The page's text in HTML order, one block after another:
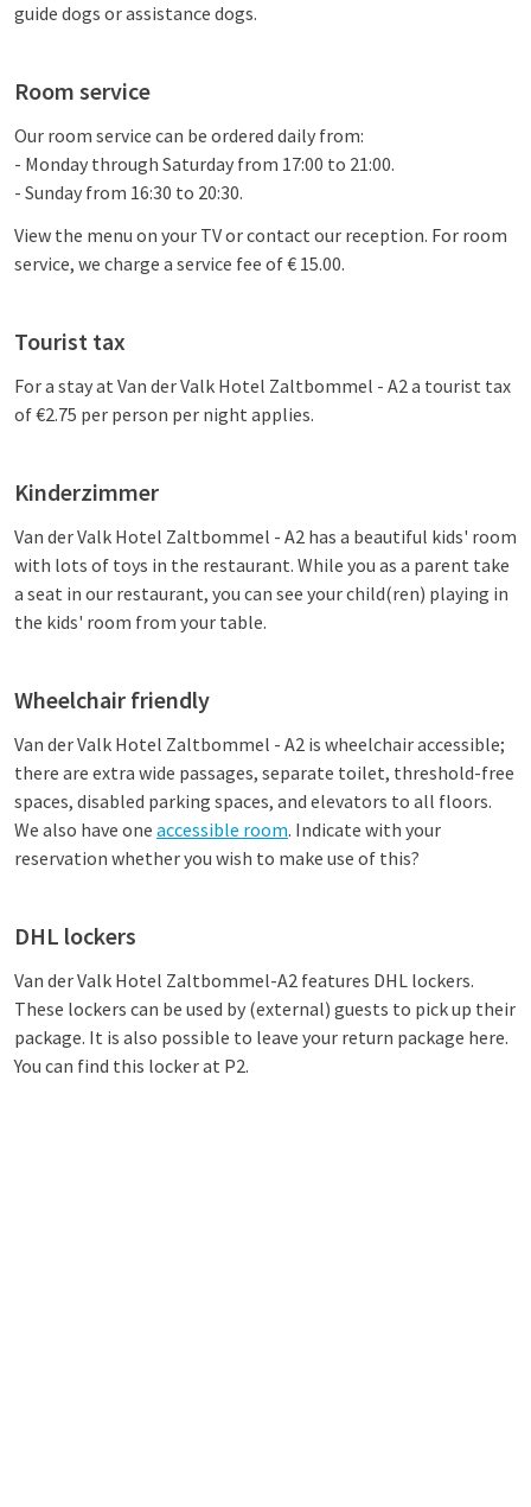
guide dogs or assistance dogs.
Room service
Our room service can be ordered daily from:
- Monday through Saturday from 17:00 to 21:00.
- Sunday from 16:30 to 20:30.
View the menu on your TV or contact our reception. For room
service, we charge a service fee of € 15.00.
Tourist tax
For a stay at Van der Valk Hotel Zaltbommel - A2a tourist tax
of €2.75 per person per night applies.
Kinderzimmer
Van der Valk Hotel Zaltbommel - A2 has a beautiful kids' room
with lots of toys in the restaurant. While you as a parent take
a seat in our restaurant, you can see your child(ren) playing in
the kids' room from your table.
Wheelchair friendly
Van der Valk Hotel Zaltbommel - A2 is wheelchair accessible;
there are extra wide passages, separate toilet, threshold-free
spaces, disabled parking spaces, and elevators to all floors.
We also have one accessible room. Indicate with your
reservation whether you wish to make use of this?
DHL lockers
Van der Valk Hotel Zaltbommel-A2 features DHL lockers.
These lockers can be used by (external) guests to pick up their
package. It is also possible to leave your return package here.
You can find this locker at P2.